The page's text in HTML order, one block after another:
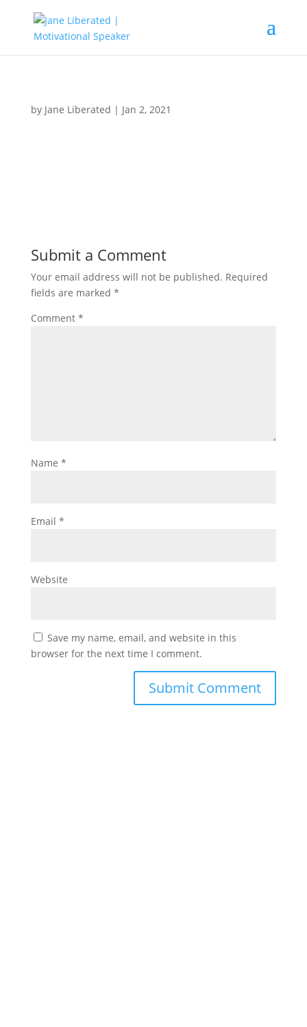
by Jane Liberated | Jan 2, 2021
Submit a Comment
Your email address will not be published. Required
fields are marked *
Comment *
Name *
Email *
Website
Save my name, email, and website in this
browser for the next time I comment.